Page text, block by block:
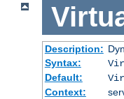
Description:
Syntax:
Default:
Context: